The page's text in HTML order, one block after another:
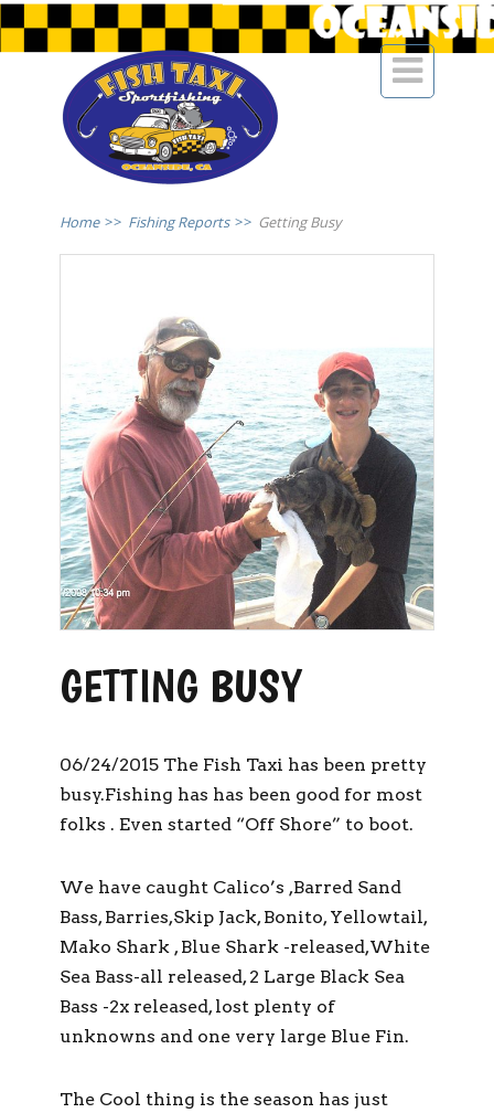

Home >> Fishing Reports >> Getting Busy
GETTING BUSY
06/24/2015 The Fish Taxi has been pretty
busy.Fishing has has been good for most
folks . Even started “Off Shore” to boot.
We have caught Calico’s ,Barred Sand
Bass, Barries,Skip Jack, Bonito, Yellowtail,
Mako Shark , Blue Shark -released,White
Sea Bass-all released, 2 Large Black Sea
Bass -2x released, lost plenty of
unknowns and one very large Blue Fin.
The Cool thing is the season has just